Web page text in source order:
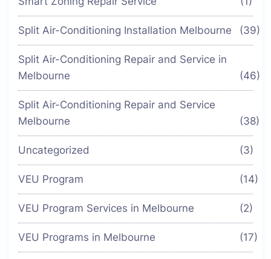
Split Air-Conditioning Installation Melbourne (39)
Split Air-Conditioning Repair and Service in
Melbourne
(46)
Split Air-Conditioning Repair and Service
Melbourne
(38)
Uncategorized (3)
VEU Program (14)
VEU Program Services in Melbourne (2)
VEU Programs in Melbourne (17)